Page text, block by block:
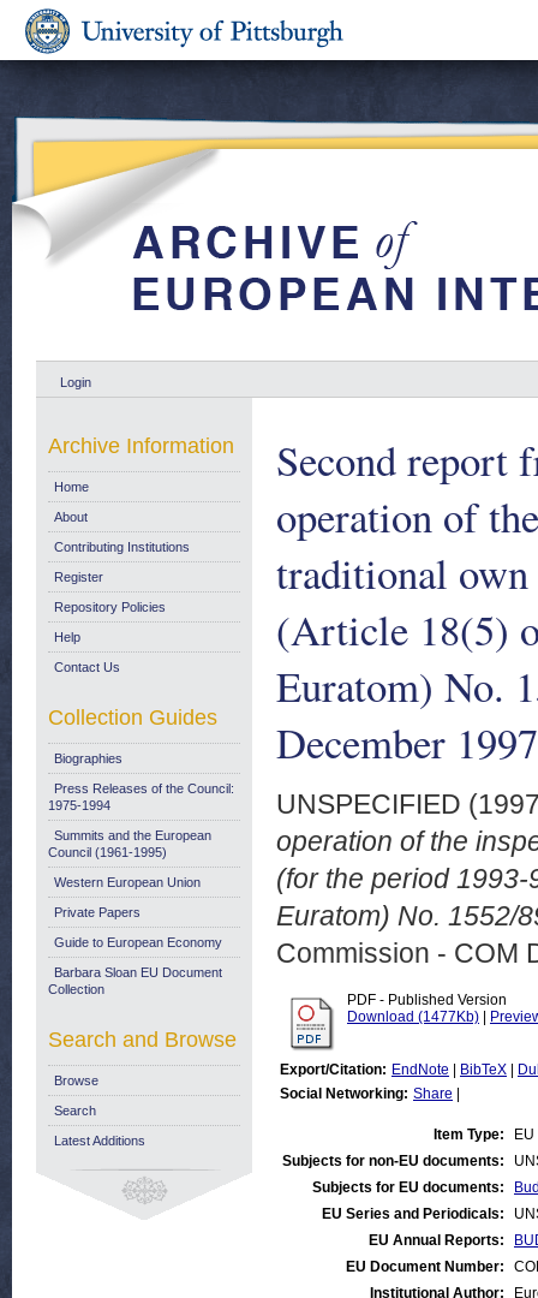
Login
Second report
operation of
traditional
(Article 18(5)
Euratom) No.
December 1997
UNSPECIFIED
operation of the
(for the period
Euratom) No. 1552/
Commission - COM
PDF - Published Version
Download (1477Kb)
Export/Citation: EndNote BibTeX
Social Networking: Share
Item Type:
Subjects for non-EU documents:
Subjects for EU documents:
EU Series and Periodicals:
EU Annual Reports:
EU Document Number:
Institutional Author:
Archive Information
Home
About
Contributing Institutions
Register
Repository Policies
Help
Contact Us
Collection Guides
Biographies
Press Releases of the Council:
1975-1994
Summits and the European
Council (1961-1995)
Western European Union
Private Papers
Guide to European Economy
Barbara Sloan EU Document
Collection
Search and Browse
Browse
Search
Latest Additions